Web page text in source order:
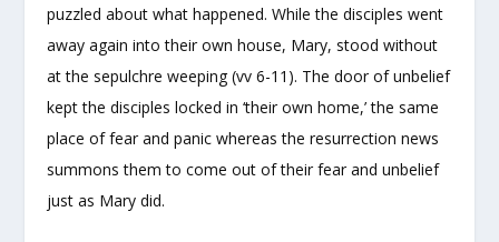
puzzled about what happened. While the disciples went
away again into their own house, Mary, stood without
at the sepulchre weeping (vv 6-11). The door of unbelief
kept the disciples locked in ‘their own home,’ the same
place of fear and panic whereas the resurrection news
summons them to come out of their fear and unbelief
just as Mary did.